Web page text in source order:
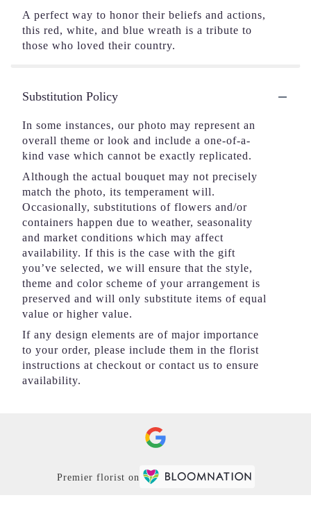
A perfect way to honor their beliefs and actions,
this red, white, and blue wreath is a tribute to
those who loved their country.
Substitution Policy
In some instances, our photo may represent an
overall theme or look and include a one-of-a-
kind vase which cannot be exactly replicated.
Although the actual bouquet may not precisely
match the photo, its temperament will.
Occasionally, substitutions of flowers and/or
containers happen due to weather, seasonality
and market conditions which may affect
availability. If this is the case with the gift
you’ve selected, we will ensure that the style,
theme and color scheme of your arrangement is
preserved and will only substitute items of equal
value or higher value.
If any design elements are of major importance
to your order, please include them in the florist
instructions at checkout or contact us to ensure
availability.
Premier florist on